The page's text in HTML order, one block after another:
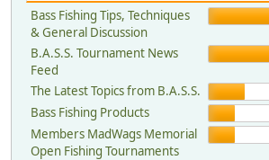
Bass Fishing Tips, Techniques
& General Discussion
B.A.S.S. Tournament News
Feed
The Latest Topics from B.A.S.S.
Bass Fishing Products
Members MadWags Memorial
Open Fishing Tournaments